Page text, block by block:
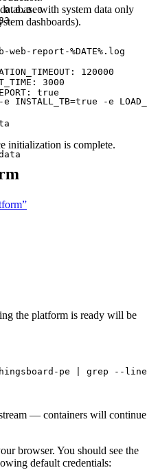
0.0.0.0
web-report-%DATE%.log
: 120000
: 3000
: true
with system data only
dashboards).
-e INSTALL_TB=true -e
initialization is complete.
the platform is ready will be
pe grep --
— containers will continue
browser. You should see the
default credentials: